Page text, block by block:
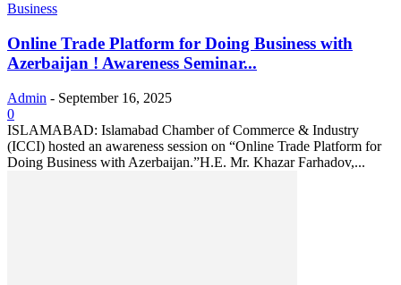
Business
Online Trade Platform for Doing Business with
Azerbaijan ! Awareness Seminar...
Admin - September 16, 2025
0
ISLAMABAD: Islamabad Chamber of Commerce & Industry
(ICCI) hosted an awareness session on “Online Trade Platform for
Doing Business with Azerbaijan.”H.E. Mr. Khazar Farhadov,...